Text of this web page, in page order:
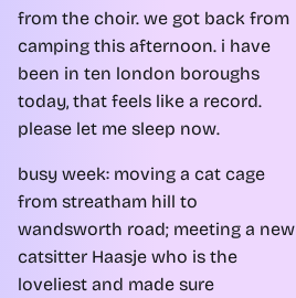
from the choir. we got back from
camping this afternoon. i have
been in ten london boroughs
today, that feels like a record.
please let me sleep now.
busy week: moving a cat cage
from streatham hill to
wandsworth road; meeting a new
catsitter Haasje who is the
loveliest and made sure